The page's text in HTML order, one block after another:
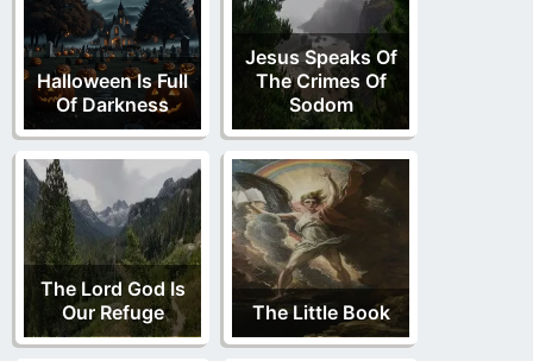
Halloween Is Full
Of Darkness
Jesus Speaks Of
The Crimes Of
Sodom
The Lord God Is
Our Refuge
The Little Book